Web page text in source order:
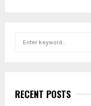
h
fRECENT POSTS